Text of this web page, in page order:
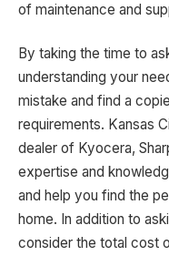
of maintenance and
By taking the time to
understanding your
mistake and find a
requirements. Kansas
dealer of Kyocera,
expertise and
and help you find the
home. In addition to
consider the total cost